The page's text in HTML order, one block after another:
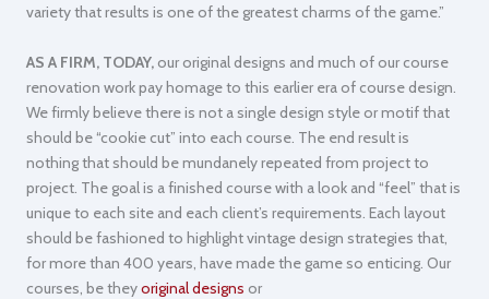
variety that results is one of the greatest charms of the game.”
AS A FIRM, TODAY,our original designs and much of our course
renovation work pay homage to this earlier era of course design.
We firmly believe there is not a single design style or motif that
should be “cookie cut” into each course. The end result is
nothing that should be mundanely repeated from project to
project. The goal is a finished course with a look and “feel” that is
unique to each site and each client’s requirements. Each layout
should be fashioned to highlight vintage design strategies that,
for more than 400 years, have made the game so enticing. Our
courses, be theyoriginal designs or